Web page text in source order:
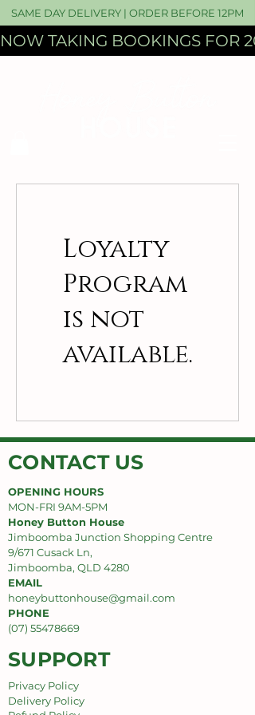
SAME DAY DELIVERY | ORDER BEFORE 12PM
NOW TAKING BOOKINGS FOR
Loyalty
Program
is not
available.
CONTACT US
OPENING HOURS
MON-FRI 9AM-5PM
Honey Button House
Jimboomba Junction Shopping Centre
9/671 Cusack Ln,
Jimboomba, QLD 4280
EMAIL
honeybuttonhouse@gmail.com
PHONE
(07) 55478669
SUPPORT
Privacy Policy
Delivery Policy